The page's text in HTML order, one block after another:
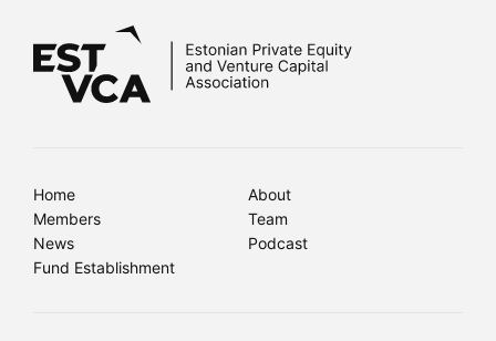
Home
About
Members
Team
News
Podcast
Fund Establishment